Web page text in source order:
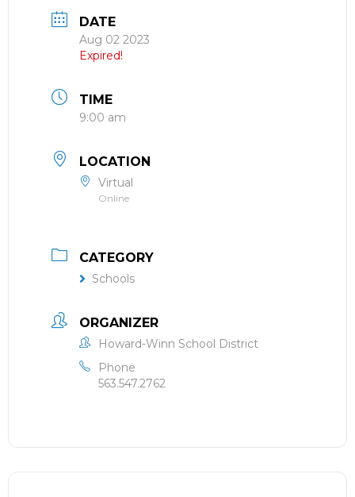
DATE
Aug 02 2023
Expired!
TIME
9:00 am
LOCATION
Virtual
Online
CATEGORY
Schools
ORGANIZER
Howard-Winn School District
Phone
563.547.2762